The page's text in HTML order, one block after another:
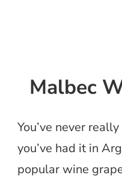
Malbec
You’ve never
you’ve had it in
popular wine